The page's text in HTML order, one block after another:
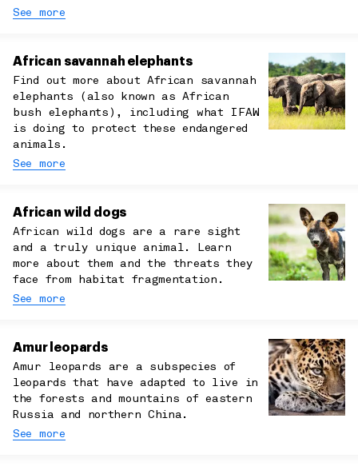
See more
African savannah elephants
Find out more about African savannah
elephants (also known as African
bush elephants), including what IFAW
is doing to protect these endangered
animals.
See more
African wild dogs
African wild dogs are a rare sight
and a truly unique animal. Learn
more about them and the threats they
face from habitat fragmentation.
See more
Amur leopards
Amur leopards are a subspecies of
leopards that have adapted to live in
the forests and mountains of eastern
Russia and northern China.
See more